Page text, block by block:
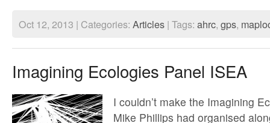
Oct 12, 2013 | Categories: Articles | Tags: ahrc, gps,
Imagining Ecologies Panel ISEA
I couldn’t make the Imagining
Mike Phillips had organised